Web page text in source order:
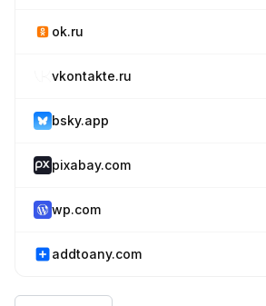
ok.ru
vkontakte.ru
bsky.app
pixabay.com
wp.com
addtoany.com